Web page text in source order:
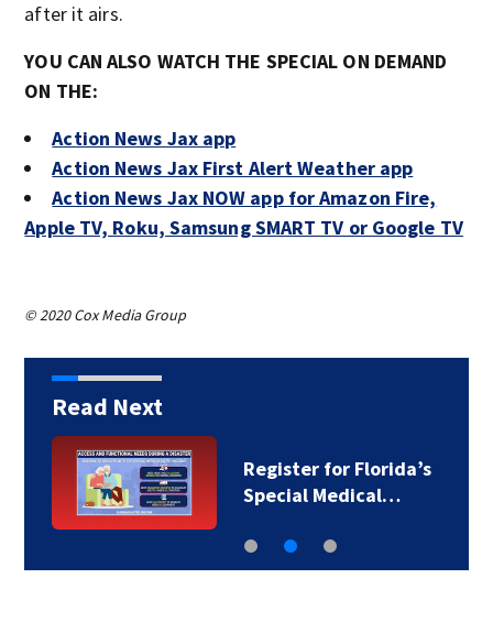
after it airs.
YOU CAN ALSO WATCH THE SPECIAL ON DEMAND
ON THE:
Action News Jax app
Action News Jax First Alert Weather app
Action News Jax NOW app for Amazon Fire,
Apple TV, Roku, Samsung SMART TV or Google TV
© 2020 Cox Media Group
Read Next
Register for Florida’s
Special Medical…